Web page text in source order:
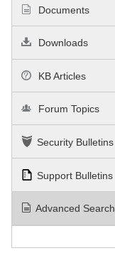
Documents
Downloads
KB Articles
Forum Topics
Security Bulletins
Support Bulletins
Advanced Search